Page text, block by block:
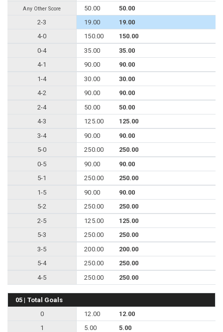
Any Other Score 50.00
50.00
2-3
19.00
19.00
4-0
150.00
150.00
0-4
35.00
35.00
4-1
90.00
90.00
1-4
30.00
30.00
4-2
90.00
90.00
2-4
50.00
50.00
4-3
125.00
125.00
3-4
90.00
90.00
5-0
250.00
250.00
0-5
90.00
90.00
5-1
250.00
250.00
1-5
90.00
90.00
5-2
250.00
250.00
2-5
125.00
125.00
5-3
250.00
250.00
3-5
200.00
200.00
5-4
250.00
250.00
4-5
250.00 250.00
05 | Total Goals
0
12.00
12.00
1
5.00
5.00